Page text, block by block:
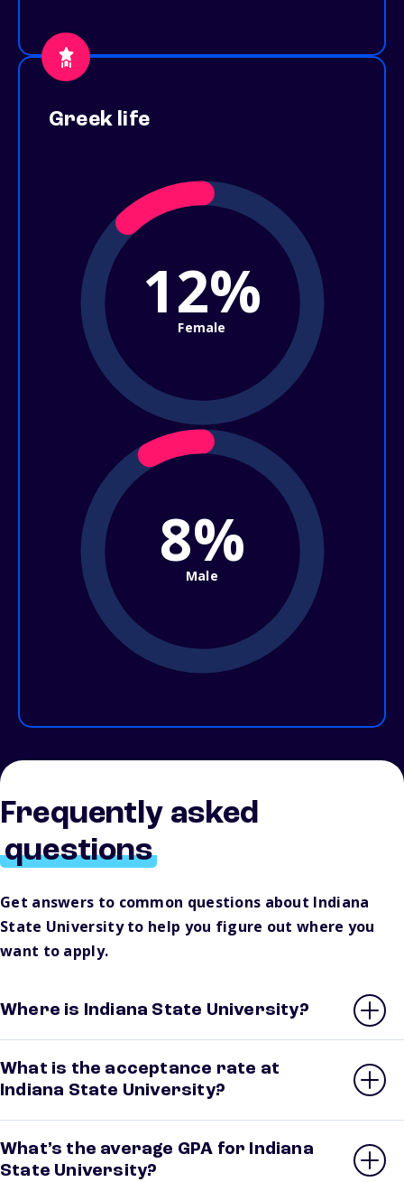
Greek life
12%
Female
8%
Male
Frequently asked
questions
Get answers to common questions about Indiana
State University to help you figure out where you
want to apply.
Where is Indiana State University?
What is the acceptance rate at
Indiana State University?
What’s the average GPA for Indiana
State University?